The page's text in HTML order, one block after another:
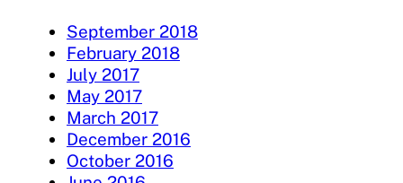
September 2018
February 2018
July 2017
May 2017
March 2017
December 2016
October 2016